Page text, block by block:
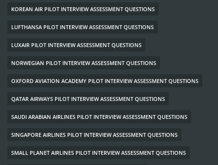
KOREAN AIR PILOT INTERVIEW ASSESSMENT QUESTIONS
LUFTHANSA PILOT INTERVIEW ASSESSMENT QUESTIONS
LUXAIR PILOT INTERVIEW ASSESSMENT QUESTIONS
NORWEGIAN PILOT INTERVIEW ASSESSMENT QUESTIONS
OXFORD AVIATION ACADEMY PILOT INTERVIEW ASSESSMENT QUESTIONS
QATAR AIRWAYS PILOT INTERVIEW ASSESSMENT QUESTIONS
SAUDI ARABIAN AIRLINES PILOT INTERVIEW ASSESSMENT QUESTIONS
SINGAPORE AIRLINES PILOT INTERVIEW ASSESSMENT QUESTIONS
SMALL PLANET AIRLINES PILOT INTERVIEW ASSESSMENT QUESTIONS